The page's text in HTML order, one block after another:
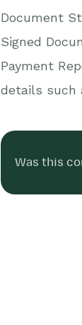
Document
Signed
Payment
details such
Was this